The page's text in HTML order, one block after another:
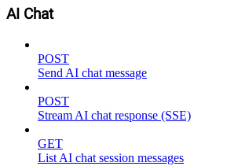
AI Chat
POST
Send AI chat message
POST
Stream AI chat response (SSE)
GET
List AI chat session messages